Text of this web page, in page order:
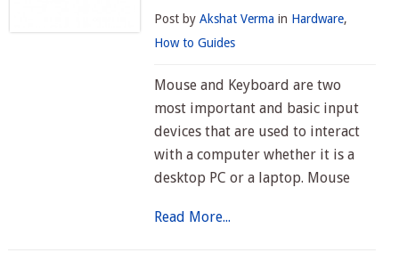
Post byAkshat Verma in Hardware,
How to Guides
Mouse and Keyboard are two
most important and basic input
devices that are used to interact
with a computer whether it is a
desktop PC or a laptop. Mouse
Read More...